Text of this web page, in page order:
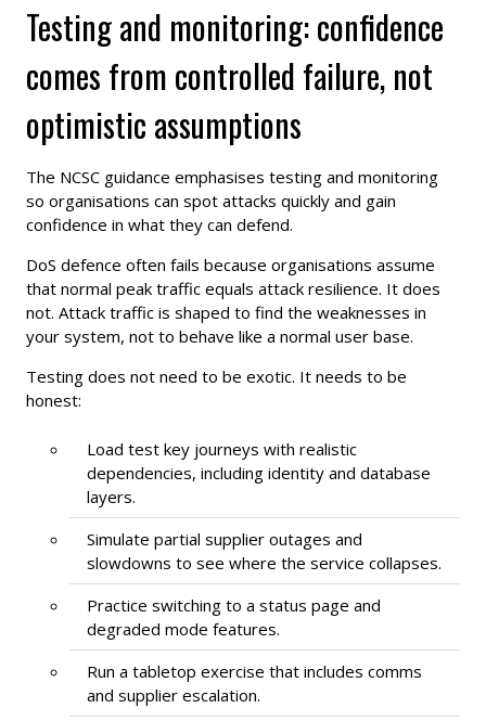
Testing and monitoring: confidence
comes from controlled failure, not
optimistic assumptions
The NCSC guidance emphasises testing and monitoring
so organisations can spot attacks quickly and gain
confidence in what they can defend.
DoS defence often fails because organisations assume
that normal peak traffic equals attack resilience. It does
not. Attack traffic is shaped to find the weaknesses in
your system, not to behave like a normal user base.
Testing does not need to be exotic. It needs to be
honest:
Load test key journeys with realistic
dependencies, including identity and database
layers.
Simulate partial supplier outages and
slowdowns to see where the service collapses.
Practice switching to a status page and
degraded mode features.
Run a tabletop exercise that includes comms
and supplier escalation.